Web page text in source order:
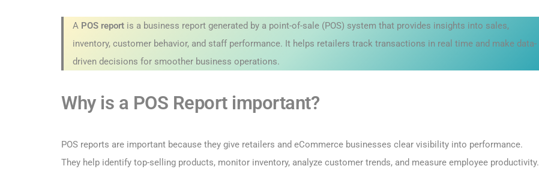
A POS reportis a business report generated by a point-of-sale (POS) system that provides insights into sales,
inventory, customer behavior, and staff performance. It helps retailers track transactions in real time and make data-
driven decisions for smoother business operations.
Why is a POS Report important?
POS reports are important because they give retailers and eCommerce businesses clear visibility into performance.
They help identify top-selling products, monitor inventory, analyze customer trends, and measure employee productivity.